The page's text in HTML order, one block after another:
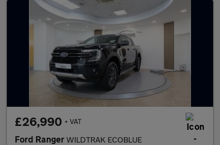
£26,990 + VAT
Ford Ranger WILDTRAK ECOBLUE